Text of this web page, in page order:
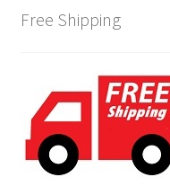
Free Shipping